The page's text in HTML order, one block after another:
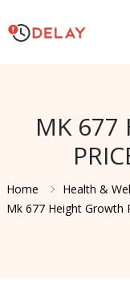
MK 677
Home
Health &
Mk 677 Height Growth